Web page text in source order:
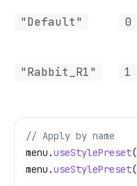
"Default" 0
"Rabbit_R1" 1
// Apply by name
menu .useStylePreset(
menu .useStylePreset(